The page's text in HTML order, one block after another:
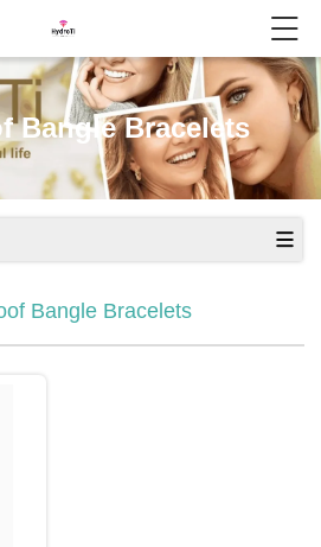
Bangle Bracelets
Bangle Bracelets